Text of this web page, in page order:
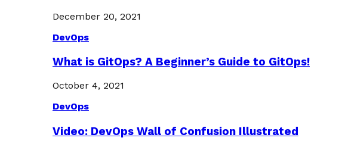
December 20, 2021
DevOps
What is GitOps? A Beginner’s Guide to GitOps!
October 4, 2021
DevOps
Video: DevOps Wall of Confusion Illustrated